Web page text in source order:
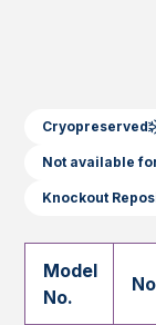
Cryopreserved
Not available
Knockout
Model
No.